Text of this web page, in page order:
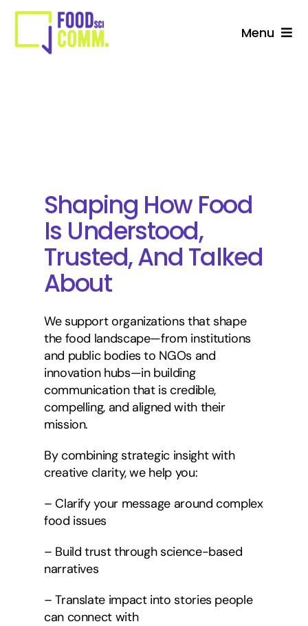
Skip
content
Menu
Collective
Blog
Shaping How Food
Is Understood,
Trusted, And Talked
About
We support organizations that shape
the food landscape—from institutions
and public bodies to NGOs and
innovation hubs—in building
communication that is credible,
compelling, and aligned with their
mission.
By combining strategic insight with
creative clarity, we help you:
– Clarify your message around complex
food issues
– Build trust through science-based
narratives
– Translate impact into stories people
can connect with